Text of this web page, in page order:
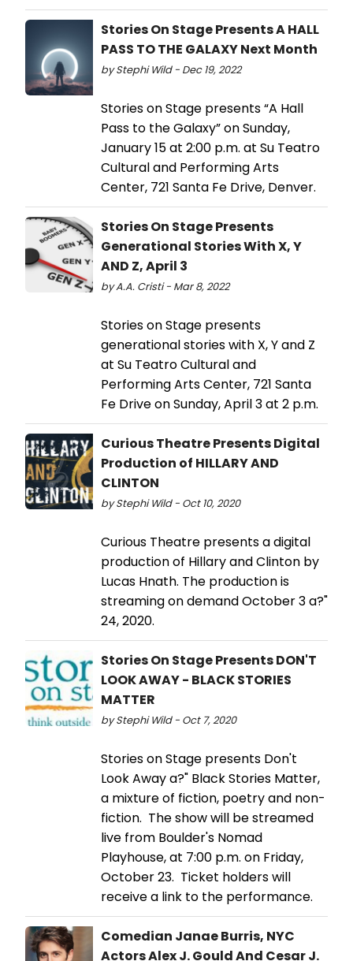
Stories On Stage Presents A HALL
PASS TO THE GALAXY Next Month
by Stephi Wild - Dec 19, 2022
Stories on Stage presents “A Hall
Pass to the Galaxy” on Sunday,
January 15 at 2:00 p.m. at Su Teatro
Cultural and Performing Arts
Center, 721 Santa Fe Drive, Denver.
Stories On Stage Presents
Generational Stories With X, Y
AND Z, April 3
by A.A. Cristi - Mar 8, 2022
Stories on Stage presents
generational stories with X, Y and Z
at Su Teatro Cultural and
Performing Arts Center, 721 Santa
Fe Drive on Sunday, April 3 at 2 p.m.
Curious Theatre Presents Digital
Production of HILLARY AND
CLINTON
by Stephi Wild - Oct 10, 2020
Curious Theatre presents a digital
production of Hillary and Clinton by
Lucas Hnath. The production is
streaming on demand October 3 a?"
24, 2020.
Stories On Stage Presents DON'T
LOOK AWAY - BLACK STORIES
MATTER
by Stephi Wild - Oct 7, 2020
Stories on Stage presents Don't
Look Away a?" Black Stories Matter,
a mixture of fiction, poetry and non-
fiction. The show will be streamed
live from Boulder's Nomad
Playhouse, at 7:00 p.m. on Friday,
October 23. Ticket holders will
receive a link to the performance.
Comedian Janae Burris, NYC
Actors Alex J. Gould And Cesar J.